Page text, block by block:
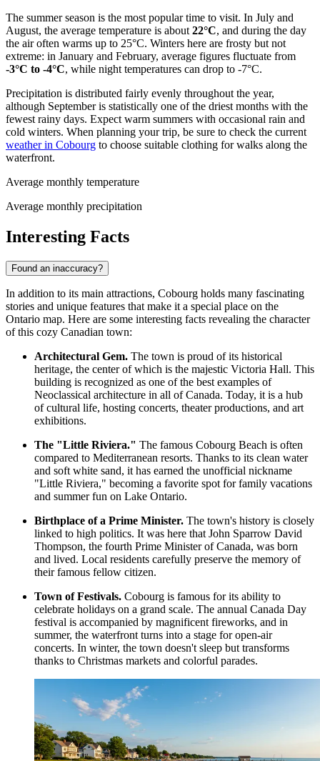
The summer season is the most popular time to visit. In July and
August, the average temperature is about 22°C, and during the day
the air often warms up to 25°C. Winters here are frosty but not
extreme: in January and February, average figures fluctuate from
-3°C to -4°C, while night temperatures can drop to -7°C.
Precipitation is distributed fairly evenly throughout the year,
although September is statistically one of the driest months with the
fewest rainy days. Expect warm summers with occasional rain and
cold winters. When planning your trip, be sure to check the current
weather in Cobourg to choose suitable clothing for walks along the
waterfront.
Average monthly temperature
Average monthly precipitation
Interesting Facts
Found an inaccuracy?
In addition to its main attractions, Cobourg holds many fascinating
stories and unique features that make it a special place on the
Ontario map. Here are some interesting facts revealing the character
of this cozy Canadian town:
Architectural Gem. The town is proud of its historical
heritage, the center of which is the majestic Victoria Hall. This
building is recognized as one of the best examples of
Neoclassical architecture in all of Canada. Today, it is a hub
of cultural life, hosting concerts, theater productions, and art
exhibitions.
The "Little Riviera." The famous Cobourg Beach is often
compared to Mediterranean resorts. Thanks to its clean water
and soft white sand, it has earned the unofficial nickname
"Little Riviera," becoming a favorite spot for family vacations
and summer fun on Lake Ontario.
Birthplace of a Prime Minister. The town's history is closely
linked to high politics. It was here that John Sparrow David
Thompson, the fourth Prime Minister of Canada, was born
and lived. Local residents carefully preserve the memory of
their famous fellow citizen.
Town of Festivals. Cobourg is famous for its ability to
celebrate holidays on a grand scale. The annual Canada Day
festival is accompanied by magnificent fireworks, and in
summer, the waterfront turns into a stage for open-air
concerts. In winter, the town doesn't sleep but transforms
thanks to Christmas markets and colorful parades.